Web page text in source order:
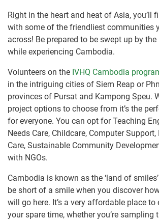
Right in the heart and heat of Asia, you’ll
with some of the friendliest communities
across! Be prepared to be swept up by
while experiencing Cambodia.
Volunteers on the IVHQ Cambodia
in the intriguing cities of Siem Reap or
provinces of Pursat and Kampong Speu.
project options to choose from it’s the
for everyone. You can opt for Teaching
Needs Care, Childcare, Computer
Care, Sustainable Community
with NGOs.
Cambodia is known as the ‘land of
be short of a smile when you discover
will go here. It’s a very affordable place
your spare time, whether you’re sampling